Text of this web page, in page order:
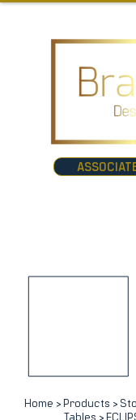
Home > Products >
Tables >